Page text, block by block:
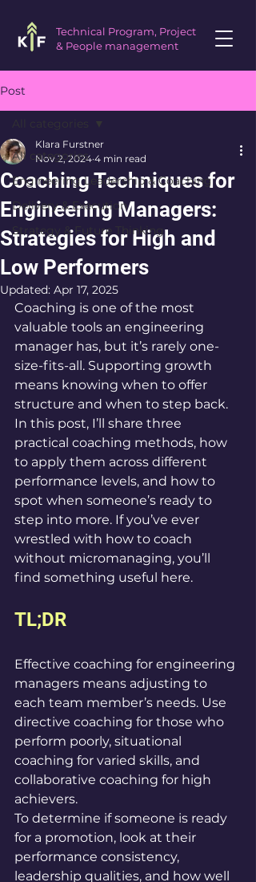
Technical Program, Project
& People management
Post
All categories
Engineering Leadership & Coaching
Delivery & Execution
Strategy & Future Thinking
All categories
Coaching Techniques for
Engineering Managers:
Strategies for High and
Low Performers
Klara Furstner
Nov 2, 2024 4 min read
Updated: Apr 17, 2025
Coaching is one of the most
valuable tools an engineering
manager has, but it’s rarely one-
size-fits-all. Supporting growth
means knowing when to offer
structure and when to step back.
In this post, I’ll share three
practical coaching methods, how
to apply them across different
performance levels, and how to
spot when someone’s ready to
step into more. If you’ve ever
wrestled with how to coach
without micromanaging, you’ll
find something useful here.
TL;DR
Effective coaching for engineering
managers means adjusting to
each team member’s needs. Use
directive coaching for those who
perform poorly, situational
coaching for varied skills, and
collaborative coaching for high
achievers.
To determine if someone is ready
for a promotion, look at their
performance consistency,
leadership qualities, and how well